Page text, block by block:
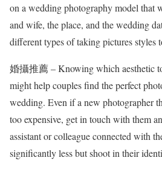
on a wedding photography model that
and wife, the place, and the wedding
different types of taking pictures styles
婚攝推薦 – Knowing which aesthetic
might help couples find the perfect
wedding. Even if a new photographer
too expensive, get in touch with them
assistant or colleague connected with
significantly less but shoot in their